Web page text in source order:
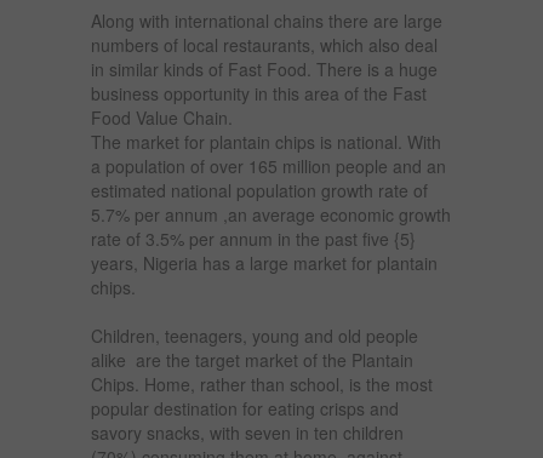
Along with international chains there are large
numbers of local restaurants, which also deal
in similar kinds of Fast Food. There is a huge
business opportunity in this area of the Fast
Food Value Chain.
The market for plantain chips is national. With
a population of over 165 million people and an
estimated national population growth rate of
5.7% per annum ,an average economic growth
rate of 3.5% per annum in the past five {5}
years, Nigeria has a large market for plantain
chips.
Children, teenagers, young and old people
alike are the target market of the Plantain
Chips. Home, rather than school, is the most
popular destination for eating crisps and
savory snacks, with seven in ten children